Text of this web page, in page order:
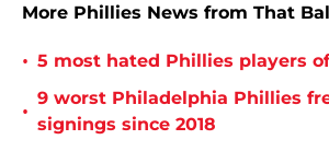
More Phillies News from That
• 5 most hated Phillies players
•
9 worst Philadelphia Phillies
signings since 2018